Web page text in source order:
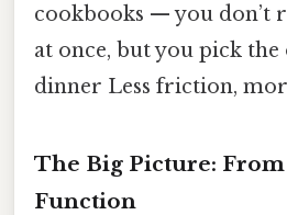
cookbooks — you don’t
at once, but you pick
dinner Less friction,
The Big Picture: From
Function